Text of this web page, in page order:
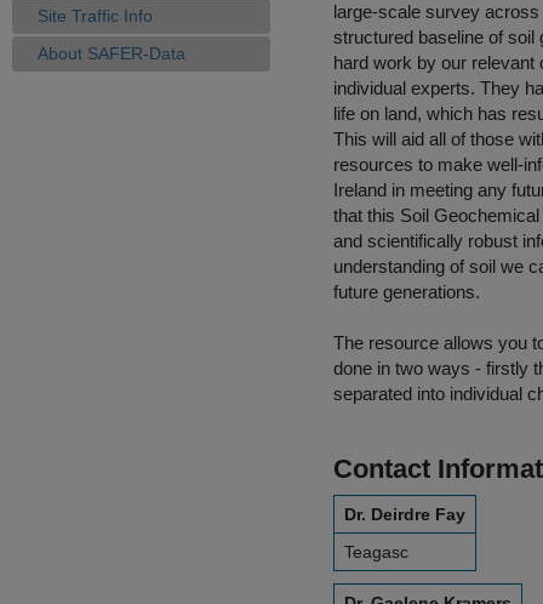
Site Traffic Info
About SAFER-Data
large-scale survey
structured baseline of soil
hard work by our
individual experts. They
life on land, which has
This will aid all of those
resources to make well-
Ireland in meeting any
that this Soil
and scientifically robust
understanding of soil we
future generations.
The resource allows you
done in two ways - firstly
separated into individual
Contact
Dr. Deirdre Fay
Teagasc